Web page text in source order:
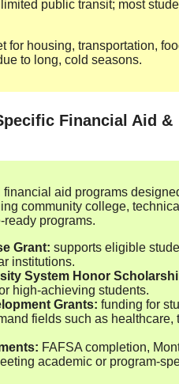
limited public transit; most
for housing, transportation,
to long, cold seasons.
Financial Aid &
financial aid programs
community college,
programs.
Grant: supports eligible
institutions.
System Honor
high‑achieving students.
Grants: funding for
fields such as healthcare,
FAFSA completion,
academic or